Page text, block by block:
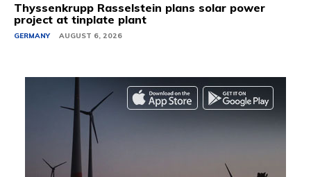
Thyssenkrupp Rasselstein plans solar power
project at tinplate plant
GERMANY AUGUST 6, 2026